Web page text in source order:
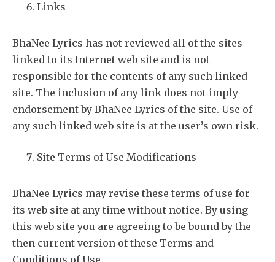
Links
BhaNee Lyrics has not reviewed all of the sites
linked to its Internet web site and is not
responsible for the contents of any such linked
site. The inclusion of any link does not imply
endorsement by BhaNee Lyrics of the site. Use of
any such linked web site is at the user’s own risk.
Site Terms of Use Modifications
BhaNee Lyrics may revise these terms of use for
its web site at any time without notice. By using
this web site you are agreeing to be bound by the
then current version of these Terms and
Conditions of Use.